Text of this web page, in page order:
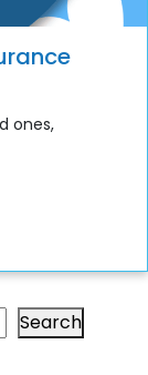
ones,
Search